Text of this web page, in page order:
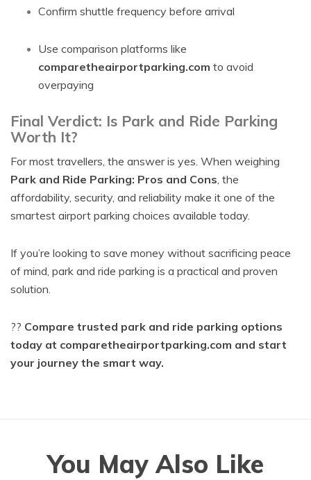
Confirm shuttle frequency before arrival
Use comparison platforms like
comparetheairportparking.com to avoid
overpaying
Final Verdict: Is Park and Ride Parking
Worth It?
For most travellers, the answer is yes. When weighing
Park and Ride Parking: Pros and Cons, the
affordability, security, and reliability make it one of the
smartest airport parking choices available today.
If you’re looking to save money without sacrificing peace
of mind, park and ride parking is a practical and proven
solution.
?? Compare trusted park and ride parking options
today at comparetheairportparking.com and start
your journey the smart way.
You May Also Like